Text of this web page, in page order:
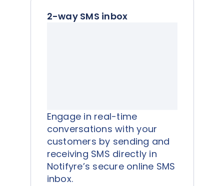
2-way SMS inbox
Engage in real-time
conversations with your
customers by sending and
receiving SMS directly in
Notifyre’s secure online SMS
inbox.